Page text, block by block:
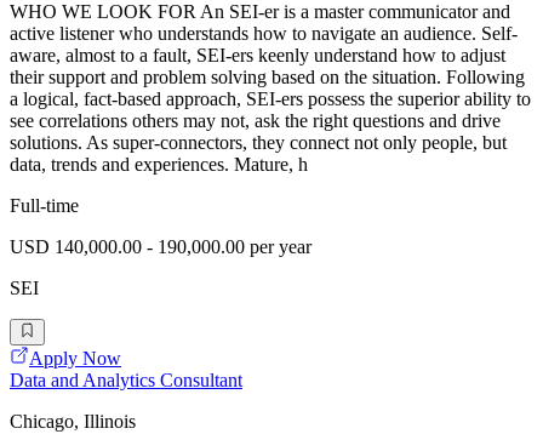
WHO WE LOOK FOR An SEI-er is a master communicator and
active listener who understands how to navigate an audience. Self-
aware, almost to a fault, SEI-ers keenly understand how to adjust
their support and problem solving based on the situation. Following
a logical, fact-based approach, SEI-ers possess the superior ability to
see correlations others may not, ask the right questions and drive
solutions. As super-connectors, they connect not only people, but
data, trends and experiences. Mature, h
Full-time
USD 140,000.00 - 190,000.00 per year
SEI
Apply Now
Data and Analytics Consultant
Chicago, Illinois